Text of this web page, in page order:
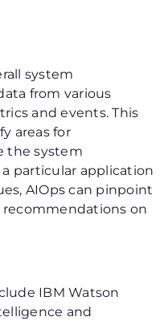
system
from various
and events. This
areas for
the system
particular application
AIOps can pinpoint
on
IBM Watson
and